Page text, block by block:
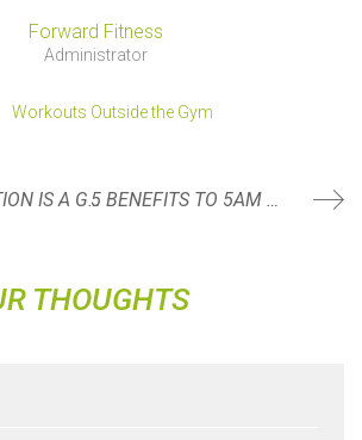
Forward Fitness
Administrator
Workouts Outside the Gym
THIS QUESTION IS A GAME CHANGER WHEN DINING OUT 5 BENEFITS TO 5AM WORKOUTS
THOUGHTS